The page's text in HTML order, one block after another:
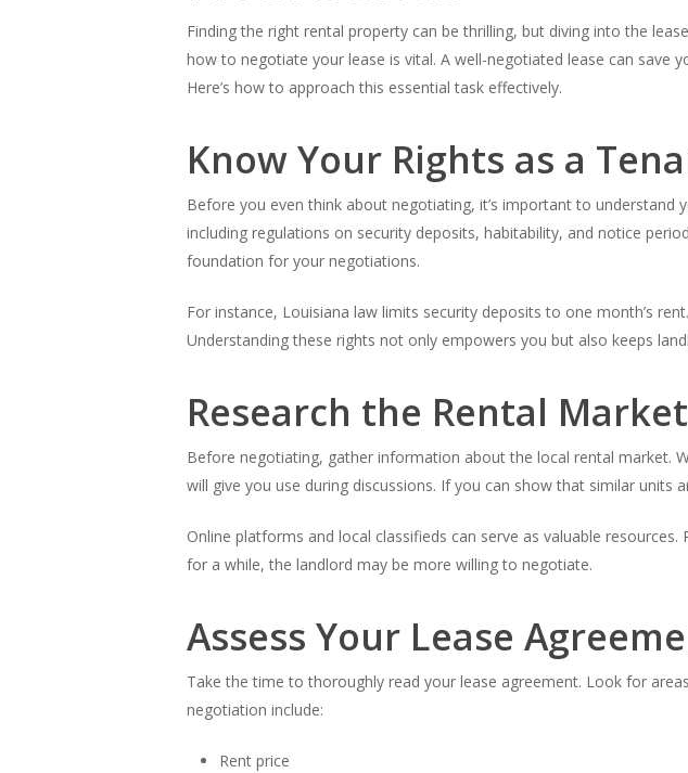
Hit enter to search or ESC to close
Finding the right rental property can be thrilling, but diving into the
how to negotiate your lease is vital. A well-negotiated lease can save
Here’s how to approach this essential task effectively.
Know Your Rights as a
Before you even think about negotiating, it’s important to
including regulations on security deposits, habitability, and notice
foundation for your negotiations.
For instance, Louisiana law limits security deposits to one month’s
Understanding these rights not only empowers you but also keeps
Research the Rental Market
Before negotiating, gather information about the local rental market.
will give you use during discussions. If you can show that similar
Online platforms and local classifieds can serve as valuable
for a while, the landlord may be more willing to negotiate.
Assess Your Lease
Take the time to thoroughly read your lease agreement. Look for
negotiation include:
Rent price